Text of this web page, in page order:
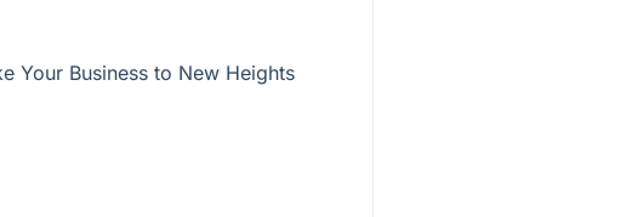
Your Business to New Heights